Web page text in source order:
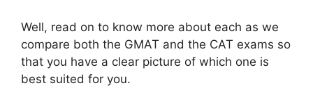
Well, read on to know more about each as we
compare both the GMAT and the CAT exams so
that you have a clear picture of which one is
best suited for you.